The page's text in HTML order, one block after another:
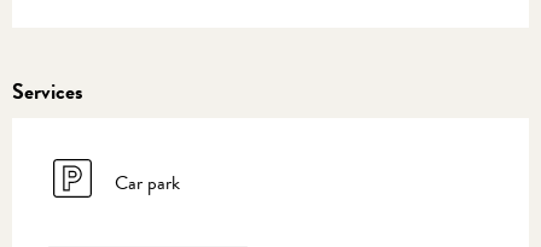
Services
Car park